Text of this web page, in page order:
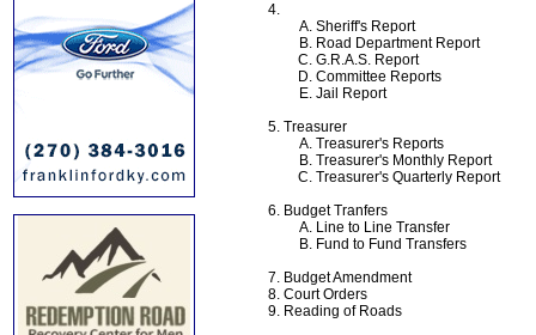
4.
Sheriff's Report
Road Department Report
G.R.A.S. Report
Committee Reports
Jail Report
5. Treasurer
Treasurer's Reports
Treasurer's Monthly Report
Treasurer's Quarterly Report
6. Budget Tranfers
Line to Line Transfer
Fund to Fund Transfers
7. Budget Amendment
8. Court Orders
9. Reading of Roads